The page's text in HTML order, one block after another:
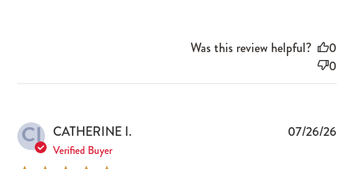
Was this review helpful?
0
0
CI CATHERINE I.
Verified Buyer
07/26/26